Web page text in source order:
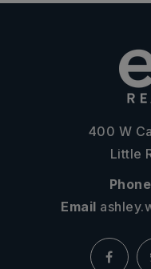
400 W
Little
Phone
Email